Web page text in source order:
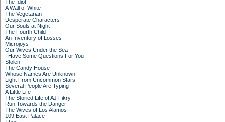
The Idiot
A Wall of White
The Vegetarian
Desperate Characters
Our Souls at Night
The Fourth Child
An Inventory of Losses
Microjoys
Our Wives Under the Sea
I Have Some Questions For You
Stolen
The Candy House
Whose Names Are Unknown
Light From Uncommon Stars
Several People Are Typing
A Little Life
The Storied Life of AJ Fikry
Run Towards the Danger
The Wives of Los Alamos
109 East Palace